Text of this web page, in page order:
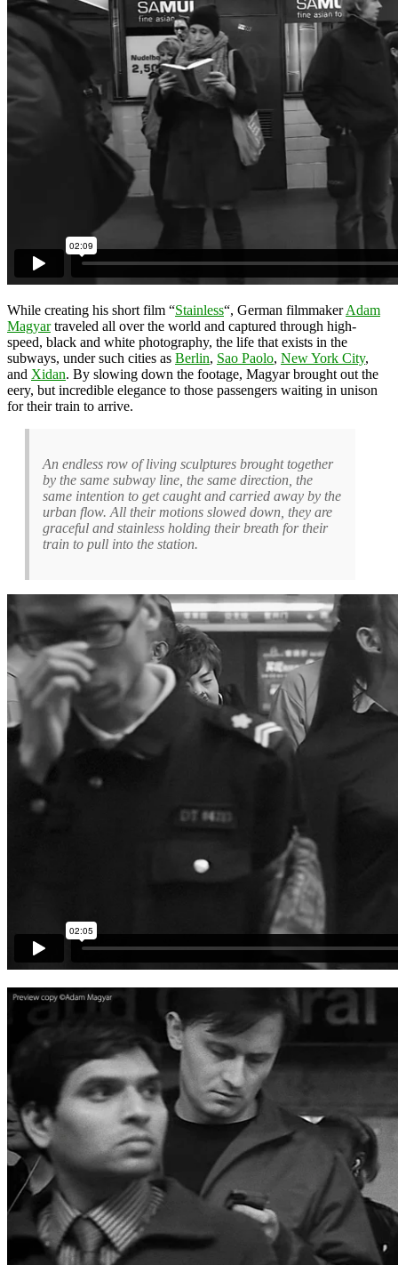
While creating his short film “Stainless“, German filmmakerAdam
Magyartraveled all over the world and captured through high-
speed, black and white photography, the life that exists in the
subways, under such cities as Berlin, Sao Paolo, New York City,
and Xidan. By slowing down the footage, Magyar brought out the
eery, but incredible elegance to those passengers waiting in unison
for their train to arrive.
An endless row of living sculptures brought together
by the same subway line, the same direction, the
same intention to get caught and carried away by the
urban flow. All their motions slowed down, they are
graceful and stainless holding their breath for their
train to pull into the station.